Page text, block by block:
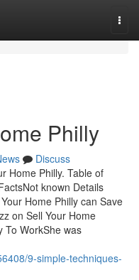
Philly
Discuss
Home Philly. Table of
known Details
Home Philly can Save
on Sell Your Home
To WorkShe was
9-simple-techniques-